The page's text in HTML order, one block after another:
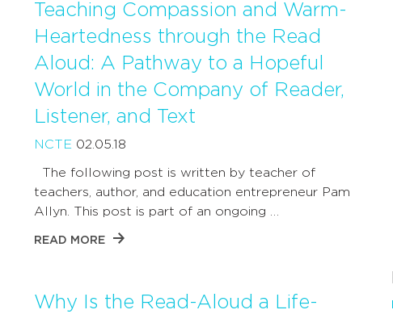
Teaching Compassion and Warm-
Heartedness through the Read
Aloud: A Pathway to a Hopeful
World in the Company of Reader,
Listener, and Text
NCTE 02.05.18
The following post is written by teacher of
teachers, author, and education entrepreneur Pam
Allyn. This post is part of an ongoing …
READ MORE
Why Is the Read-Aloud a Life-